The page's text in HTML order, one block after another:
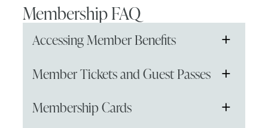
Membership FAQ
Accessing Member Benefits +
tickets or access members-only events, you
items in your cart.
Member Tickets and Guest Passes +
use it?
Membership Cards +